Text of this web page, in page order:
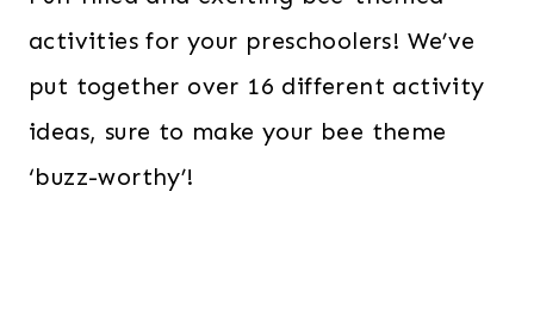
activities for your preschoolers! We’ve
put together over 16 different activity
ideas, sure to make your bee theme
‘buzz-worthy’!